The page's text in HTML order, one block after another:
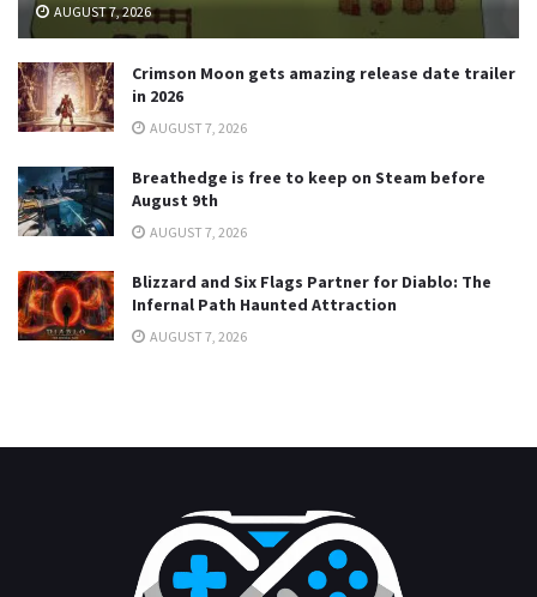
AUGUST 7, 2026
Crimson Moon gets amazing release date trailer
in 2026
AUGUST 7, 2026
Breathedge is free to keep on Steam before
August 9th
AUGUST 7, 2026
Blizzard and Six Flags Partner for Diablo: The
Infernal Path Haunted Attraction
AUGUST 7, 2026